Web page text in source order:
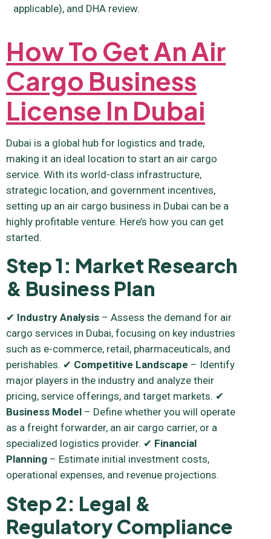
applicable), and DHA review.
How To Get An Air
Cargo Business
License In Dubai
Dubai is a global hub for logistics and trade,
making it an ideal location to start an air cargo
service. With its world-class infrastructure,
strategic location, and government incentives,
setting up an air cargo business in Dubai can be a
highly profitable venture. Here’s how you can get
started.
Step 1: Market Research
& Business Plan
✔ Industry Analysis – Assess the demand for air
cargo services in Dubai, focusing on key industries
such as e-commerce, retail, pharmaceuticals, and
perishables. ✔ Competitive Landscape – Identify
major players in the industry and analyze their
pricing, service offerings, and target markets. ✔
Business Model – Define whether you will operate
as a freight forwarder, an air cargo carrier, or a
specialized logistics provider. ✔ Financial
Planning – Estimate initial investment costs,
operational expenses, and revenue projections.
Step 2: Legal &
Regulatory Compliance